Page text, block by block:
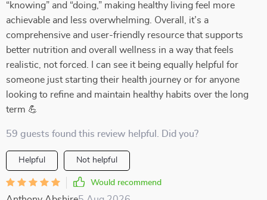
“knowing” and “doing,” making healthy living feel more
achievable and less overwhelming. Overall, it’s a
comprehensive and user-friendly resource that supports
better nutrition and overall wellness in a way that feels
realistic, not forced. I can see it being equally helpful for
someone just starting their health journey or for anyone
looking to refine and maintain healthy habits over the long
term 💪
59 guests found this review helpful. Did you?
Helpful Not helpful
Would recommend